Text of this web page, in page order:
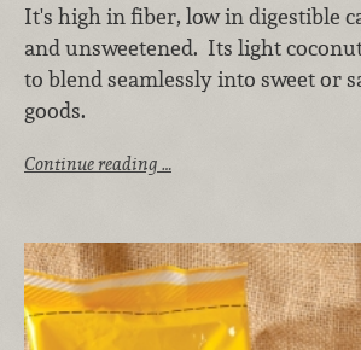
It's high in fiber, low in digestible
and unsweetened. Its light
to blend seamlessly into sweet or
goods.
Continue reading …